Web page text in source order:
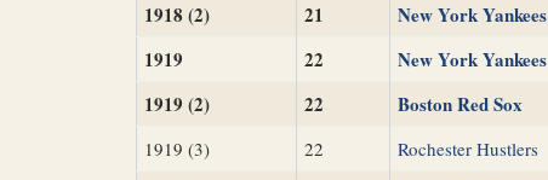
1918 (2) 21 New York Yankees
1919
22 New York Yankees
1919 (2)
22 Boston Red Sox
1919 (3) 22 Rochester Hustlers